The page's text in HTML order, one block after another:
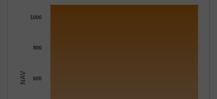
The chart has 1 X axis displaying Time.
The chart has 1 Y axis displaying NAV. Data ranges from
NAV 600
800
1000